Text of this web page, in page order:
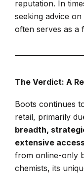
reputation. In
seeking advice
often serves as a
The Verdict: A
Boots continues
retail, primarily
breadth,
extensive
from online-only
chemists, its